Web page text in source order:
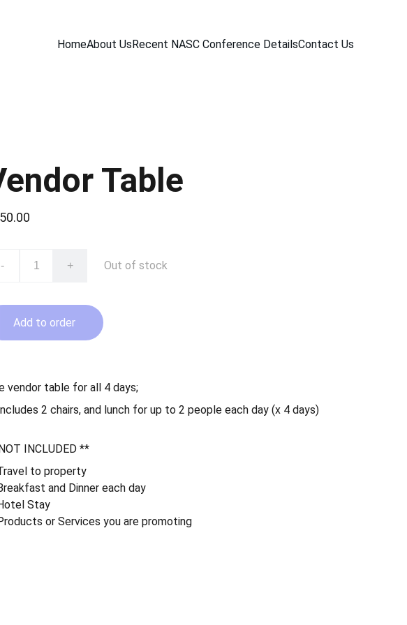
HomeAbout UsRecent NASC Conference DetailsContact Us
Table
- + Out of stock
Add to order
vendor table for all 4 days;
2 chairs, and lunch for up to 2 people each day (x 4 days)
INCLUDED **
to property
and Dinner each day
Stay
or Services you are promoting